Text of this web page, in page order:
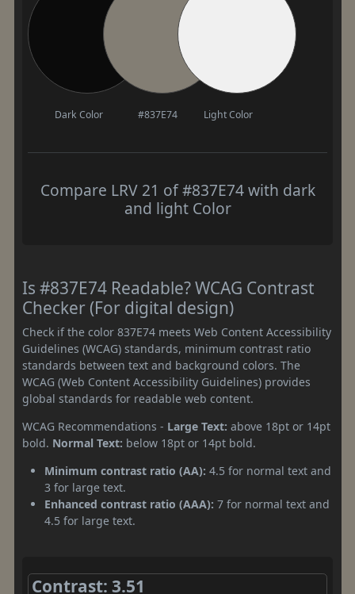
Dark Color #837E74 Light Color
Compare LRV 21 of #837E74 with dark
and light Color
Is #837E74 Readable? WCAG Contrast
Checker (For digital design)
Check if the color 837E74 meets Web Content Accessibility
Guidelines (WCAG) standards, minimum contrast ratio
standards between text and background colors. The
WCAG (Web Content Accessibility Guidelines) provides
global standards for readable web content.
WCAG Recommendations - Large Text: above 18pt or 14pt
bold. Normal Text: below 18pt or 14pt bold.
Minimum contrast ratio (AA): 4.5 for normal text and
3 for large text.
Enhanced contrast ratio (AAA): 7 for normal text and
4.5 for large text.
Contrast: 3.51